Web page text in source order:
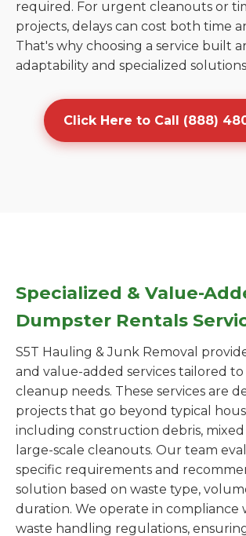
required. For urgent cleanouts or
projects, delays can cost both time
That's why choosing a service built
adaptability and specialized
Click Here to Call (888)
Specialized & Value-
Dumpster Rentals
S5T Hauling & Junk Removal
and value-added services tailored
cleanup needs. These services are
projects that go beyond typical
including construction debris, mixed
large-scale cleanouts. Our team
specific requirements and
solution based on waste type,
duration. We operate in compliance
waste handling regulations,